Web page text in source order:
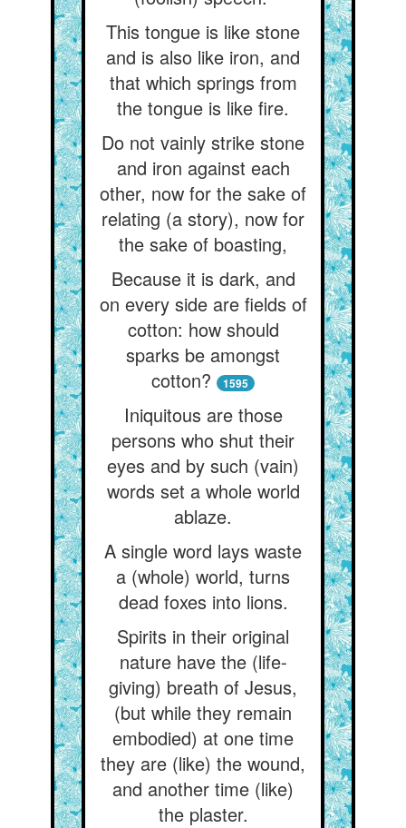
This tongue is like stone
and is also like iron, and
that which springs from
the tongue is like fire.
Do not vainly strike stone
and iron against each
other, now for the sake of
relating (a story), now for
the sake of boasting,
Because it is dark, and
on every side are fields of
cotton: how should
sparks be amongst
cotton?
1595
Iniquitous are those
persons who shut their
eyes and by such (vain)
words set a whole world
ablaze.
A single word lays waste
a (whole) world, turns
dead foxes into lions.
Spirits in their original
nature have the (life-
giving) breath of Jesus,
(but while they remain
embodied) at one time
they are (like) the wound,
and another time (like)
the plaster.